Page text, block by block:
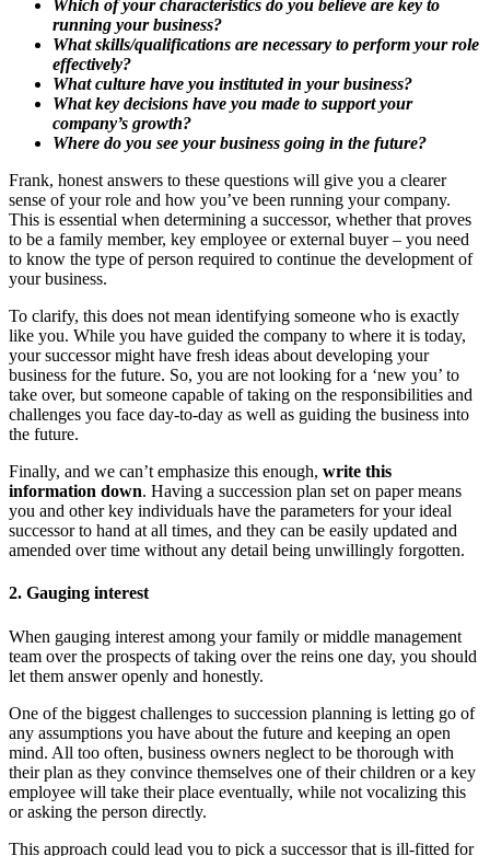
Which of your characteristics do you believe are key to
running your business?
What skills/qualifications are necessary to perform your role
effectively?
What culture have you instituted in your business?
What key decisions have you made to support your
company’s growth?
Where do you see your business going in the future?
Frank, honest answers to these questions will give you a clearer
sense of your role and how you’ve been running your company.
This is essential when determining a successor, whether that proves
to be a family member, key employee or external buyer – you need
to know the type of person required to continue the development of
your business.
To clarify, this does not mean identifying someone who is exactly
like you. While you have guided the company to where it is today,
your successor might have fresh ideas about developing your
business for the future. So, you are not looking for a ‘new you’ to
take over, but someone capable of taking on the responsibilities and
challenges you face day-to-day as well as guiding the business into
the future.
Finally, and we can’t emphasize this enough, write this
information down. Having a succession plan set on paper means
you and other key individuals have the parameters for your ideal
successor to hand at all times, and they can be easily updated and
amended over time without any detail being unwillingly forgotten.
2. Gauging interest
When gauging interest among your family or middle management
team over the prospects of taking over the reins one day, you should
let them answer openly and honestly.
One of the biggest challenges to succession planning is letting go of
any assumptions you have about the future and keeping an open
mind. All too often, business owners neglect to be thorough with
their plan as they convince themselves one of their children or a key
employee will take their place eventually, while not vocalizing this
or asking the person directly.
This approach could lead you to pick a successor that is ill-fitted for